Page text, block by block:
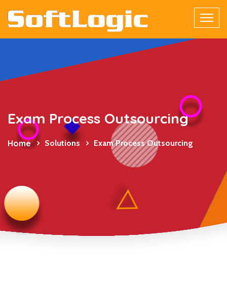
Exam Process Outsourcing
Home Solutions Exam Process Outsourcing